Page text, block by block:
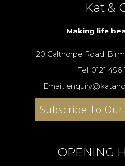
Kat &
Making life
20 Calthorpe Road,
Tel: 0121 456
Email:
Subscribe To
OPENING